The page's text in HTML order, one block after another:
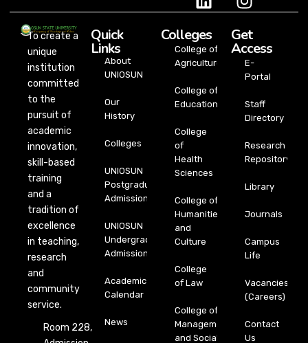
To create a
unique
institution
committed
to the
pursuit of
academic
innovation,
skill-based
training
and a
tradition of
excellence
in teaching,
research
and
community
service.
Room 228,
Quick
Links
About
UNIOSUN
Our
History
Colleges
UNIOSUN
Postgraduate
Admission
UNIOSUN
Undergraduate
Admission
Academic
Calendar
News
Colleges
College of
Agriculture
College of
Education
College
of
Health
Sciences
College of
Humanities
and
Culture
College
of Law
College of
Management
and Social
Get
Access
E-
Portal
Staff
Directory
Research
Repository
Library
Journals
Campus
Life
Vacancies
(Careers)
Contact
Us